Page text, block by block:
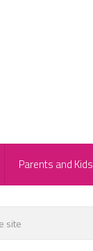
Parents and Kids